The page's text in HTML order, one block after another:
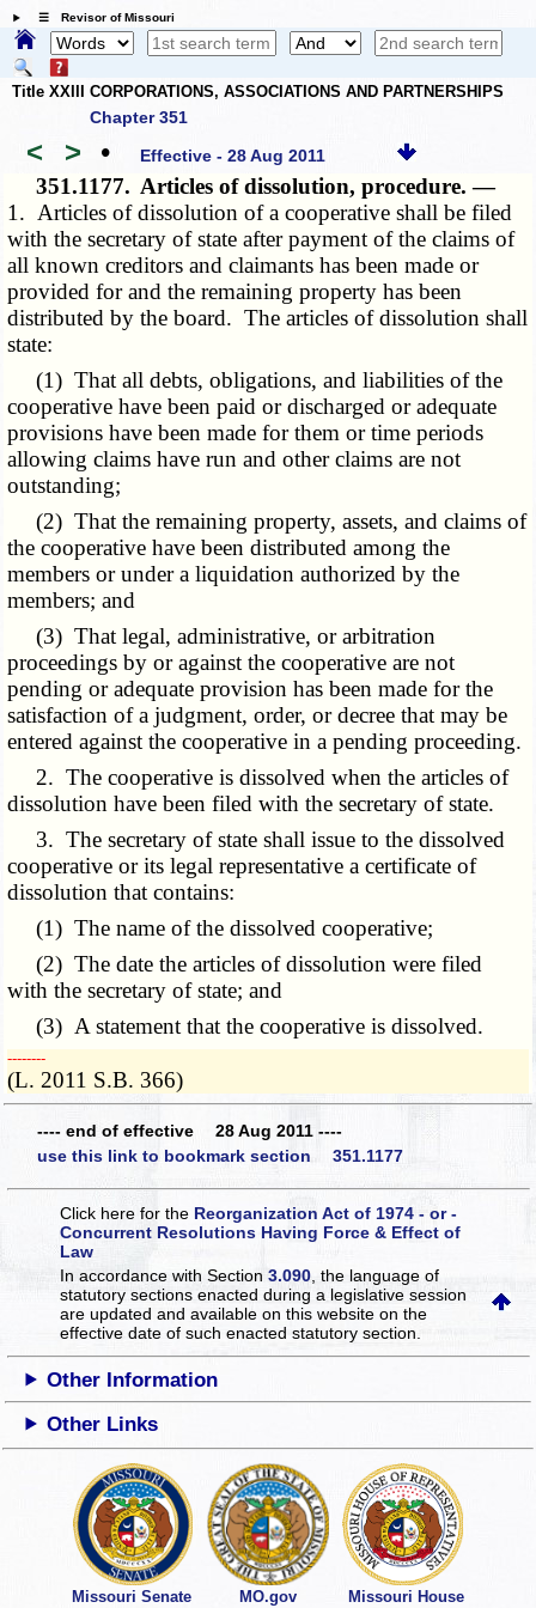
☰ Revisor of Missouri
Title XXIII CORPORATIONS, ASSOCIATIONS AND PARTNERSHIPS
Chapter 351
< > • Effective - 28 Aug 2011
351.1177. Articles of dissolution, procedure. —
1. Articles of dissolution of a cooperative shall be filed
with the secretary of state after payment of the claims of
all known creditors and claimants has been made or
provided for and the remaining property has been
distributed by the board. The articles of dissolution shall
state:
(1) That all debts, obligations, and liabilities of the
cooperative have been paid or discharged or adequate
provisions have been made for them or time periods
allowing claims have run and other claims are not
outstanding;
(2) That the remaining property, assets, and claims of
the cooperative have been distributed among the
members or under a liquidation authorized by the
members; and
(3) That legal, administrative, or arbitration
proceedings by or against the cooperative are not
pending or adequate provision has been made for the
satisfaction of a judgment, order, or decree that may be
entered against the cooperative in a pending proceeding.
2. The cooperative is dissolved when the articles of
dissolution have been filed with the secretary of state.
3. The secretary of state shall issue to the dissolved
cooperative or its legal representative a certificate of
dissolution that contains:
(1) The name of the dissolved cooperative;
(2) The date the articles of dissolution were filed
with the secretary of state; and
(3) A statement that the cooperative is dissolved.
­­--------
(L. 2011 S.B. 366)
---- end of effective 28 Aug 2011 ----
use this link to bookmark section 351.1177
Click here for the Reorganization Act of 1974 - or -
Concurrent Resolutions Having Force & Effect of
Law
In accordance with Section3.090 , the language of
statutory sections enacted during a legislative session
are updated and available on this websiteon the
effective date of such enacted statutory section.
Other Information
Other Links
Missouri Senate MO.gov Missouri House